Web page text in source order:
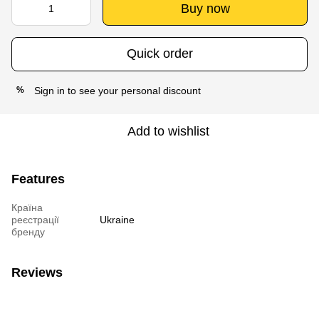
Buy now
Quick order
% Sign in to see your personal discount
Add to wishlist
Features
Країна
реєстрації
бренду
Ukraine
Reviews